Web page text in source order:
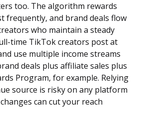
too. The algorithm rewards
frequently, and brand deals flow
who maintain a steady
time TikTok creators post at
use multiple income streams
deals plus affiliate sales plus
Program, for example. Relying
source is risky on any platform
can cut your reach